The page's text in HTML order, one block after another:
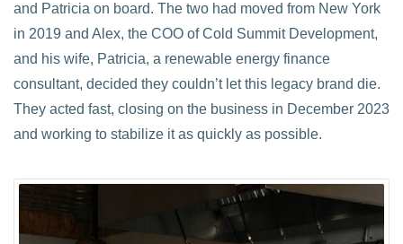
and Patricia on board. The two had moved from New York
in 2019 and Alex, the COO of Cold Summit Development,
and his wife, Patricia, a renewable energy finance
consultant, decided they couldn’t let this legacy brand die.
They acted fast, closing on the business in December 2023
and working to stabilize it as quickly as possible.